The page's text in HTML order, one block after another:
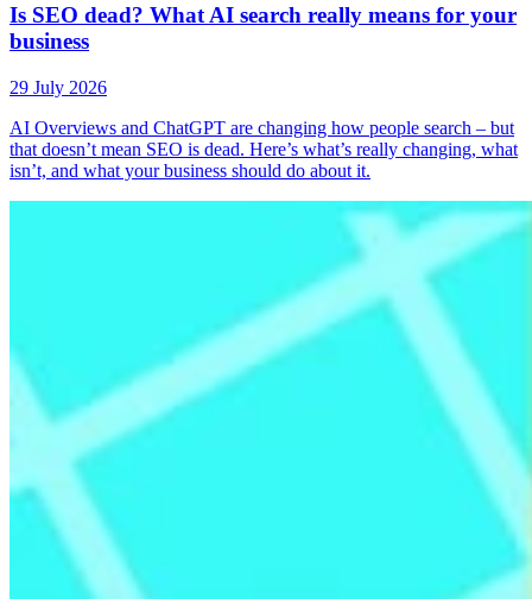
Is SEO dead? What AI search really means for your
business
29 July 2026
AI Overviews and ChatGPT are changing how people search – but
that doesn’t mean SEO is dead. Here’s what’s really changing, what
isn’t, and what your business should do about it.